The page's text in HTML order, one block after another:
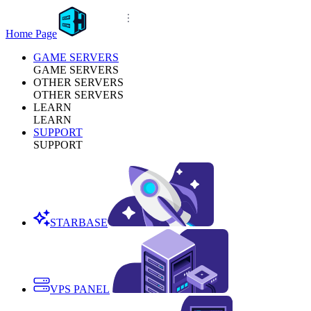
Home Page
GAME SERVERS
GAME SERVERS
OTHER SERVERS
OTHER SERVERS
LEARN
LEARN
SUPPORT
SUPPORT
STARBASE
VPS PANEL